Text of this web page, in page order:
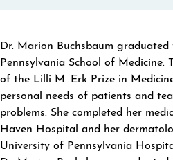
ABOUT MARION
Dr. Marion Buchsbaum
Pennsylvania School of Medicine.
of the Lilli M. Erk Prize in
personal needs of patients and
problems. She completed her
Haven Hospital and her
University of Pennsylvania